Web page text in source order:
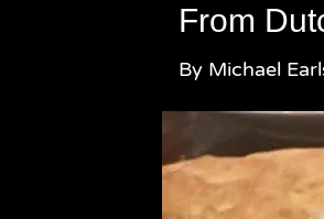
From
By Michael